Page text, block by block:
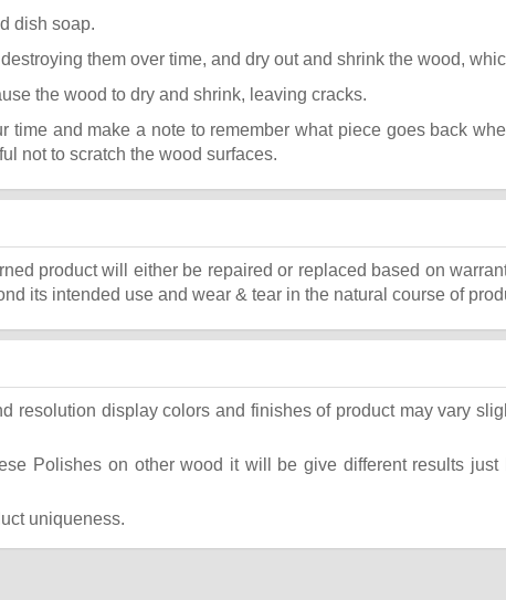
dish soap.
them over time, and dry out and shrink the wood,
the wood to dry and shrink, leaving cracks.
and make a note to remember what piece goes back
not to scratch the wood surfaces.
product will either be repaired or replaced based on
its intended use and wear & tear in the natural course of
resolution display colors and finishes of product may vary
Polishes on other wood it will be give different results just
uniqueness.